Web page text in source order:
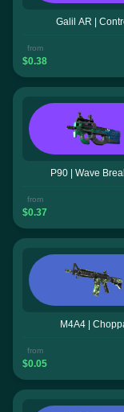
Galil AR |
from
$0.38
P90 | Wave
from
$0.37
M4A4 |
from
$0.05